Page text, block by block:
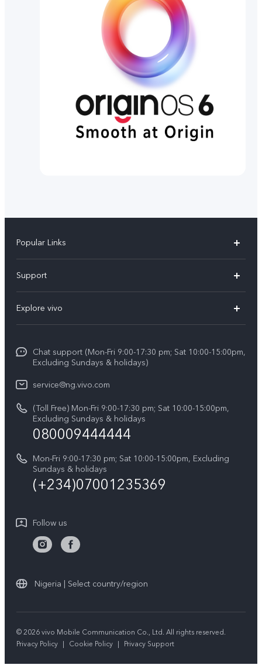
Popular Links
V70 FE
Y31d
V60
V60 Lite 5G
Y19s
All Models
Support
Service Center
IMEI Authentication
System Update
vivo Warranty Instructions
Privacy Statement for Customer Service
Explore vivo
Press
Legal Notice
About Us
vivo Privacy Center
Chat support (Mon-Fri 9:00-17:30 pm; Sat 10:00-15:00pm,
Excluding Sundays & holidays)
service@ng.vivo.com
(Toll Free) Mon-Fri 9:00-17:30 pm; Sat 10:00-15:00pm,
Excluding Sundays & holidays
080009444444
Mon-Fri 9:00-17:30 pm; Sat 10:00-15:00pm, Excluding
Sundays & holidays
(+234)07001235369
Follow us
Nigeria | Select country/region
© 2026 vivo Mobile Communication Co., Ltd. All rights reserved.
Privacy Policy | Cookie Policy | Privacy Support